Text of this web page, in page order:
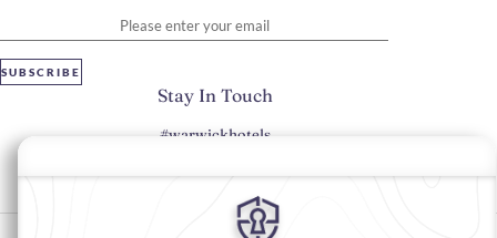
SUBSCRIBE
Stay In Touch
#warwickhotels
Cookie Preferences